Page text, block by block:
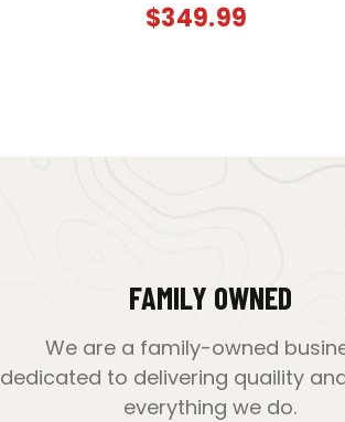
$349.99
FAMILY OWNED
We are a family-owned
dedicated to delivering quaility
everything we do.